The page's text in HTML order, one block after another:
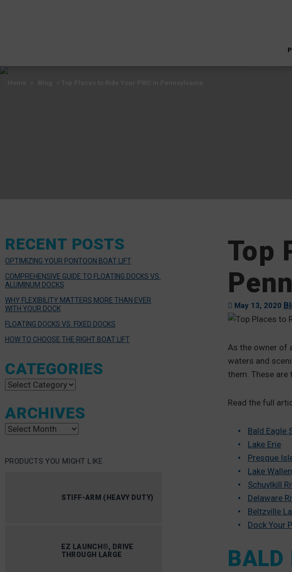
Top
May 13, 2020
As the owner of
waters and
them. These are
Read the full
Bald Eagle
Lake Erie
Presque
Lake
Schuylkill
Delaware
Beltzville
Dock Your
BALD
RECENT POSTS
OPTIMIZING YOUR PONTOON BOAT LIFT
COMPREHENSIVE GUIDE TO FLOATING DOCKS VS.
ALUMINUM DOCKS
WHY FLEXIBILITY MATTERS MORE THAN EVER
WITH YOUR DOCK
FLOATING DOCKS VS. FIXED DOCKS
HOW TO CHOOSE THE RIGHT BOAT LIFT
CATEGORIES
Categories
ARCHIVES
Archives
PRODUCTS YOU MIGHT LIKE
STIFF-ARM (HEAVY DUTY)
EZ LAUNCH®, DRIVE
THROUGH LARGE